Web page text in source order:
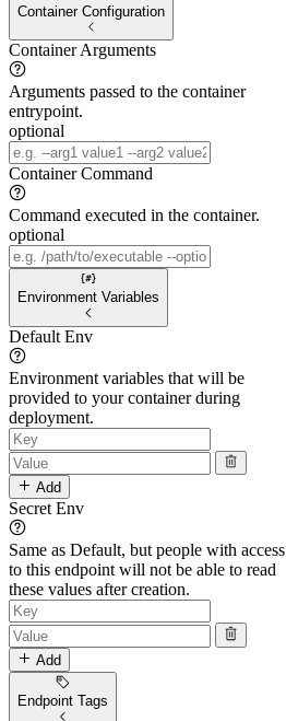
Container Configuration
Container Arguments
Arguments passed to the container
entrypoint.
optional
Container Command
Command executed in the container.
optional
Environment Variables
Default Env
Environment variables that will be
provided to your container during
deployment.
Add
Secret Env
Same as Default, but people with access
to this endpoint will not be able to read
these values after creation.
Add
Endpoint Tags